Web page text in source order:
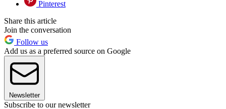
Pinterest
Share this article
Join the conversation
Follow us
Add us as a preferred source on Google
Newsletter
Subscribe to our newsletter